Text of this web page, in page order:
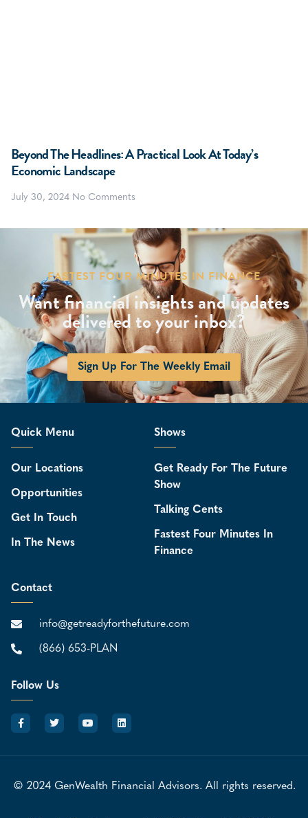
Beyond The Headlines: A Practical Look At Today’s
Economic Landscape
July 30, 2024 No Comments
FASTEST FOUR MINUTES IN FINANCE
Want financial insights and updates
delivered to your inbox?
Sign Up For The Weekly Email
Quick Menu
Our Locations
Opportunities
Get In Touch
In The News
Shows
Get Ready For The Future
Show
Talking Cents
Fastest Four Minutes In
Finance
Contact
info@getreadyforthefuture.com
(866) 653-PLAN
Follow Us
© 2024 GenWealth Financial Advisors. All rights reserved.